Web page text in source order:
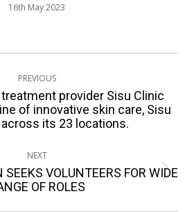
16th May 2023
PREVIOUS
Previous
post:
provider Sisu Clinic
of innovative skin care, Sisu
its 23 locations.
NEXT
Next
post:
SEEKS VOLUNTEERS FOR WIDE
OF ROLES